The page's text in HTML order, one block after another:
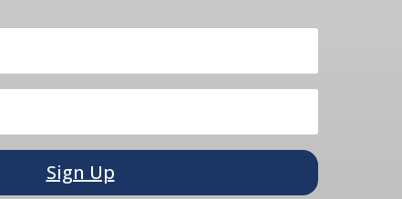
Sign Up